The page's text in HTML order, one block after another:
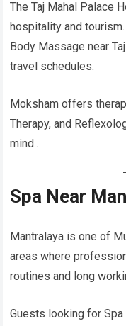
The Taj Mahal Palace
hospitality and
Body Massage near
travel schedules.
Moksham offers
Therapy, and
mind..
Spa Near
Mantralaya is one of
areas where
routines and long
Guests looking for